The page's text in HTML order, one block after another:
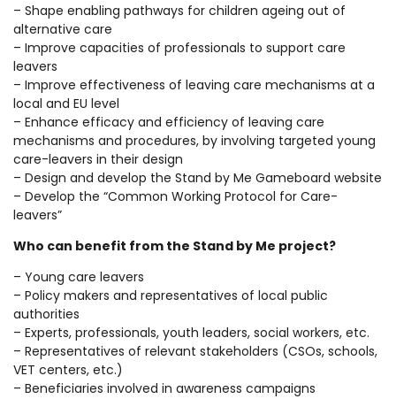
– Shape enabling pathways for children ageing out of
alternative care
– Improve capacities of professionals to support care
leavers
– Improve effectiveness of leaving care mechanisms at a
local and EU level
– Enhance efficacy and efficiency of leaving care
mechanisms and procedures, by involving targeted young
care-leavers in their design
– Design and develop the Stand by Me Gameboard website
– Develop the “Common Working Protocol for Care-
leavers”
Who can benefit from the Stand by Me project?
– Young care leavers
– Policy makers and representatives of local public
authorities
– Experts, professionals, youth leaders, social workers, etc.
– Representatives of relevant stakeholders (CSOs, schools,
VET centers, etc.)
– Beneficiaries involved in awareness campaigns